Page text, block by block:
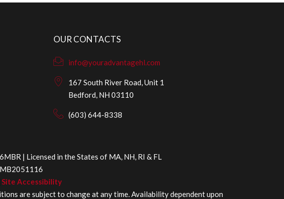
OUR CONTACTS
info@youradvantagehl.com
167 South River Road, Unit 1
Bedford, NH 03110
(603) 644-8338
| Licensed in the States of MA, NH, RI & FL
Site Accessibility
are subject to change at any time. Availability dependent upon